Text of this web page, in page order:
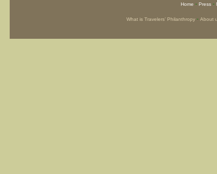
Home - Press-
What is Travelers’ Philanthropy- About